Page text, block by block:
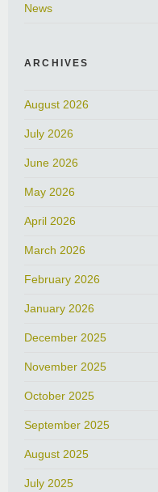
News
ARCHIVES
August 2026
July 2026
June 2026
May 2026
April 2026
March 2026
February 2026
January 2026
December 2025
November 2025
October 2025
September 2025
August 2025
July 2025